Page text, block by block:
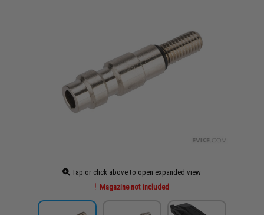
Tap or click above to open expanded view
Magazine not included